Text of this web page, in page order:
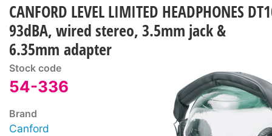
CANFORD LEVEL LIMITED HEADPHONES
93dBA, wired stereo, 3.5mm jack &
6.35mm adapter
Stock code
54-336
Brand
Canford